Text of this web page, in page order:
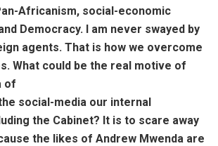
Africanism, social-economic
Democracy. I am never swayed by
agents. That is how we overcome
What could be the real motive of
of
social-media our internal
the Cabinet? It is to scare away
the likes of Andrew Mwenda are